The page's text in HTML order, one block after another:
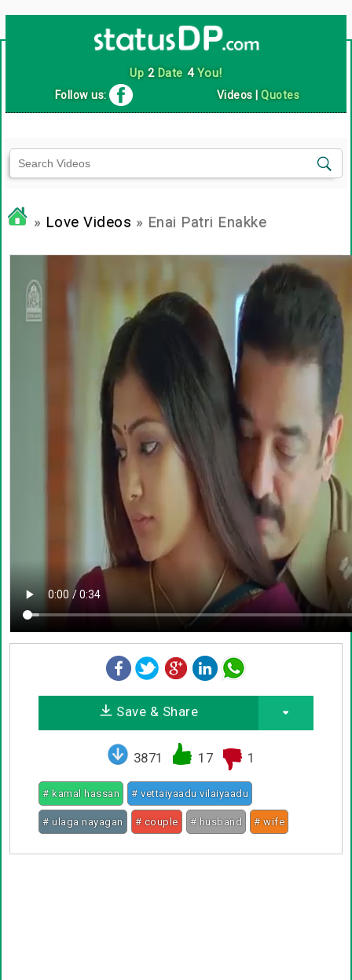
Up 2Date 4You!
Follow us: Videos |Quotes
» Love Videos » Enai Patri Enakke
Save & Share
3871 17 1
# kamal hassan # vettaiyaadu vilaiyaadu
# ulaga nayagan # couple # husband # wife